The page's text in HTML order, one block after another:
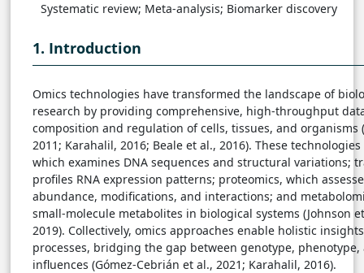
Systematic review; Meta-analysis; Biomarker discovery
1. Introduction
Omics technologies have transformed the landscape of
research by providing comprehensive, high-throughput
composition and regulation of cells, tissues, and organisms
2011; Karahalil, 2016; Beale et al., 2016). These
which examines DNA sequences and structural variations;
profiles RNA expression patterns; proteomics, which
abundance, modifications, and interactions; and
small-molecule metabolites in biological systems (Johnson
2019). Collectively, omics approaches enable holistic
processes, bridging the gap between genotype,
influences (Gómez-Cebrián et al., 2021; Karahalil, 2016).